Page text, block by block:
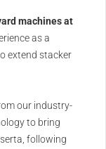
machines at
as a
extend stacker
our industry-
to bring
following